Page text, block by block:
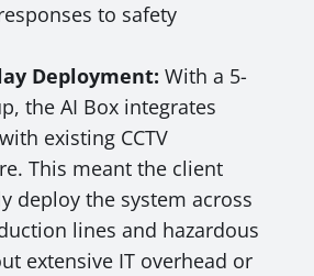
to safety
Deployment: With a 5-
the AI Box integrates
existing CCTV
This meant the client
deploy the system across
lines and hazardous
extensive IT overhead or